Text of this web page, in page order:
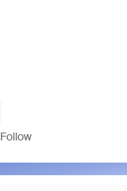
Follow